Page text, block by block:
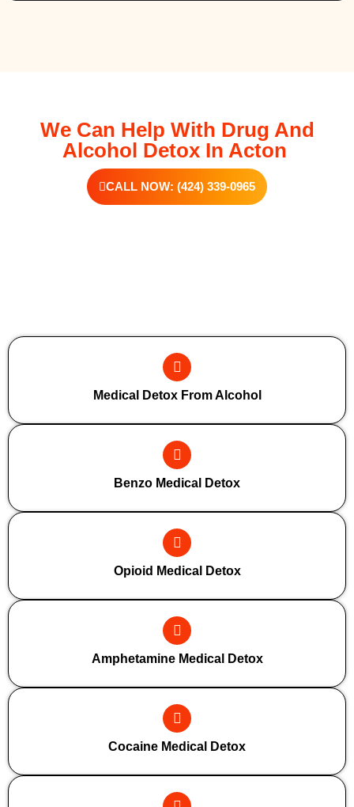
We Can Help With Drug And
Alcohol Detox In Acton
CALL NOW: (424) 339-0965
Medical Detox From Alcohol
Benzo Medical Detox
Opioid Medical Detox
Amphetamine Medical Detox
Cocaine Medical Detox